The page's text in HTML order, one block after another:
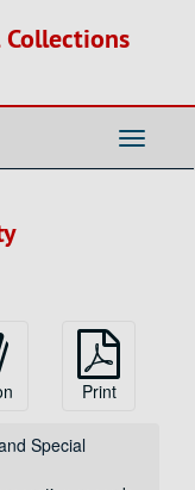
Toggle
Print
Special